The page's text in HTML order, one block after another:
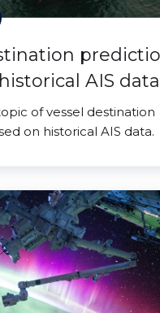
AIS data
of vessel destination
on historical AIS data.